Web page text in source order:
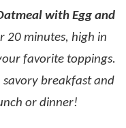
with Egg and
20 minutes, high in
favorite toppings.
breakfast and
or dinner!